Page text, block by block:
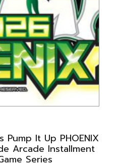
It Up PHOENIX
Arcade Installment
Series